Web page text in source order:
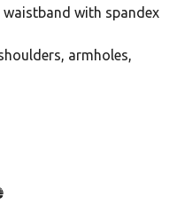
with spandex
armholes,